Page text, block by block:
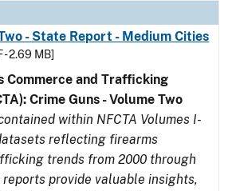
- State Report - Medium Cities
- 2.69 MB]
Commerce and Trafficking
Crime Guns - Volume Two
within NFCTA Volumes I-
reflecting firearms
trends from 2000 through
provide valuable insights,